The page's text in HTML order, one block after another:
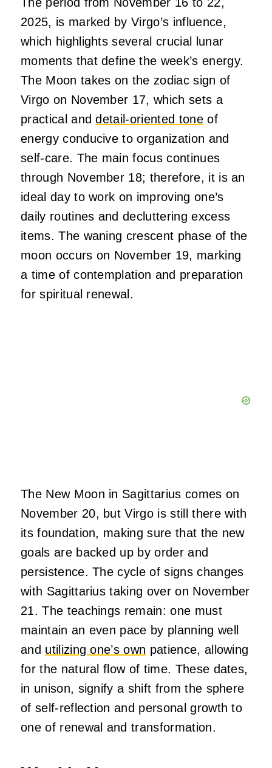
2025, is marked by Virgo’s influence,
which highlights several crucial lunar
moments that define the week’s energy.
The Moon takes on the zodiac sign of
Virgo on November 17, which sets a
practical anddetail-oriented toneof
energy conducive to organization and
self-care. The main focus continues
through November 18; therefore, it is an
ideal day to work on improving one’s
daily routines and decluttering excess
items. The waning crescent phase of the
moon occurs on November 19, marking
a time of contemplation and preparation
for spiritual renewal.
The New Moon in Sagittarius comes on
November 20, but Virgo is still there with
its foundation, making sure that the new
goals are backed up by order and
persistence. The cycle of signs changes
with Sagittarius taking over on November
21. The teachings remain: one must
maintain an even pace by planning well
and utilizing one’s own patience, allowing
for the natural flow of time. These dates,
in unison, signify a shift from the sphere
of self-reflection and personal growth to
one of renewal and transformation.